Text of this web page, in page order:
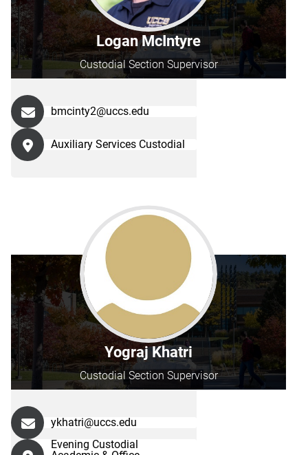
Logan McIntyre
Custodial Section Supervisor
bmcinty2@uccs.edu
Auxiliary Services Custodial
Yograj Khatri
Custodial Section Supervisor
ykhatri@uccs.edu
Evening Custodial